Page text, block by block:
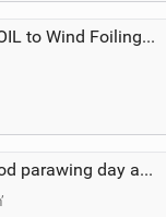
From Prone FOIL to Wind Foiling | What's the Best Next Step?
Just a feel good parawing day at Kanaha Beach, Maui